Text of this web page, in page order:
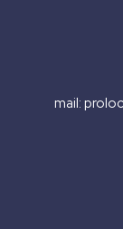
mail: